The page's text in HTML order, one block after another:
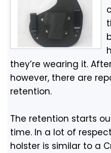
they’re wearing it.
however, there are
retention.
The retention starts
time. In a lot of
holster is similar to a